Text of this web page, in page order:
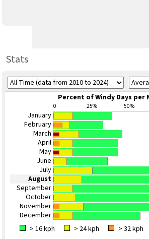
Stats
Percent of Windy Days per
0 25% 50%
January
February
March
April
May
June
July
August
September
October
November
December
> 16 kph
> 24 kph > 32 kph